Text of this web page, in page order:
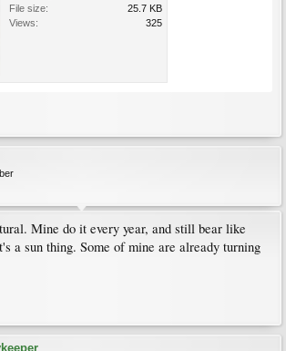
File size:
25.7 KB
Views:
325
Mine do it every year, and still bear like
a sun thing. Some of mine are already turning